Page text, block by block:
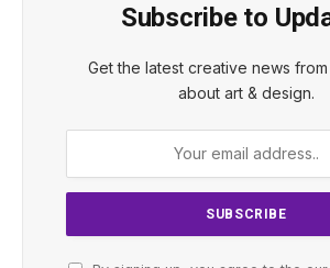
Subscribe to
Get the latest creative news from
about art & design.